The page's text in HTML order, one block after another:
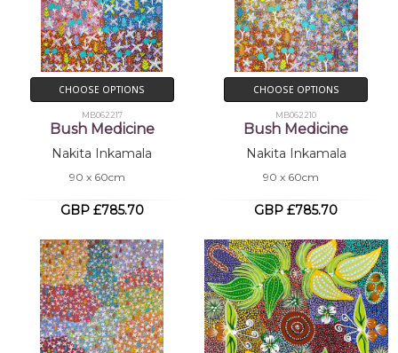
CHOOSE OPTIONS
MB062217
Bush Medicine
Nakita Inkamala
90 x 60cm
GBP £785.70
CHOOSE OPTIONS
MB062210
Bush Medicine
Nakita Inkamala
90 x 60cm
GBP £785.70